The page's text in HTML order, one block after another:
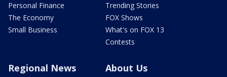
Personal Finance
The Economy
Small Business
Trending Stories
FOX Shows
What's on FOX 13
Contests
Regional News About Us